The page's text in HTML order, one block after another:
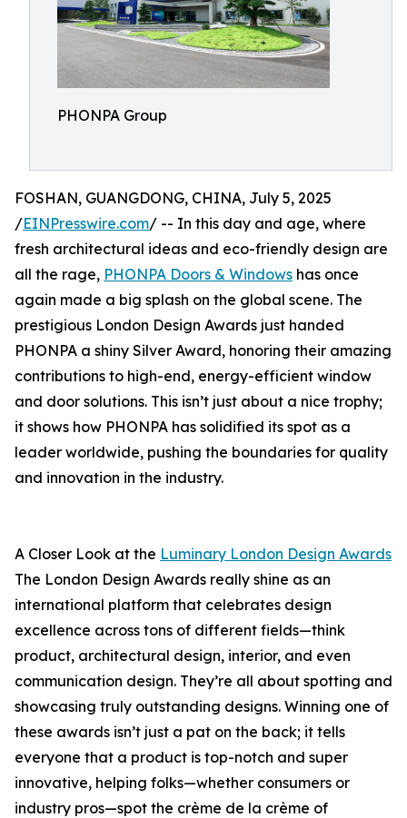
PHONPA Group
FOSHAN, GUANGDONG, CHINA, July 5, 2025
/EINPresswire.com/ -- In this day and age, where
fresh architectural ideas and eco-friendly design are
all the rage, PHONPA Doors & Windows has once
again made a big splash on the global scene. The
prestigious London Design Awards just handed
PHONPA a shiny Silver Award, honoring their amazing
contributions to high-end, energy-efficient window
and door solutions. This isn’t just about a nice trophy;
it shows how PHONPA has solidified its spot as a
leader worldwide, pushing the boundaries for quality
and innovation in the industry.
A Closer Look at the Luminary London Design Awards
The London Design Awards really shine as an
international platform that celebrates design
excellence across tons of different fields—think
product, architectural design, interior, and even
communication design. They’re all about spotting and
showcasing truly outstanding designs. Winning one of
these awards isn’t just a pat on the back; it tells
everyone that a product is top-notch and super
innovative, helping folks—whether consumers or
industry pros—spot the crème de la crème of